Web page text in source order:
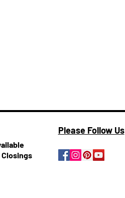
Please Follow Us